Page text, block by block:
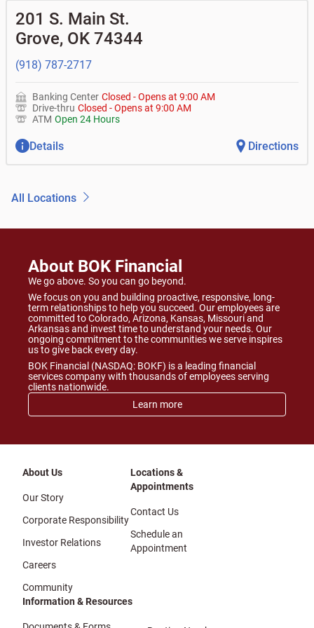
201 S. Main St.
Grove, OK 74344
(918) 787-2717
Banking Center Closed -Opens at 9:00 AM
Drive-thru Closed -Opens at 9:00 AM
ATM Open 24 Hours
Details Directions
All Locations
About BOK Financial
We go above. So you can go beyond.
We focus on you and building proactive, responsive, long-
term relationships to help you succeed. Our employees are
committed to Colorado, Arizona, Kansas, Missouri and
Arkansas and invest time to understand your needs. Our
ongoing commitment to the communities we serve inspires
us to give back every day.
BOK Financial (NASDAQ: BOKF) is a leading financial
services company with thousands of employees serving
clients nationwide.
Learn more
About Us
Our Story
Corporate Responsibility
Investor Relations
Careers
Community
Locations &
Appointments
Contact Us
Schedule an
Appointment
Information & Resources